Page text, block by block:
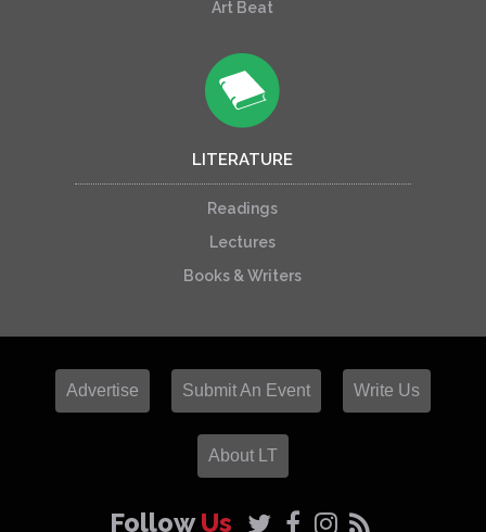
Art Beat
LITERATURE
Readings
Lectures
Books & Writers
Advertise Submit An Event Write Us
About LT
FollowUs